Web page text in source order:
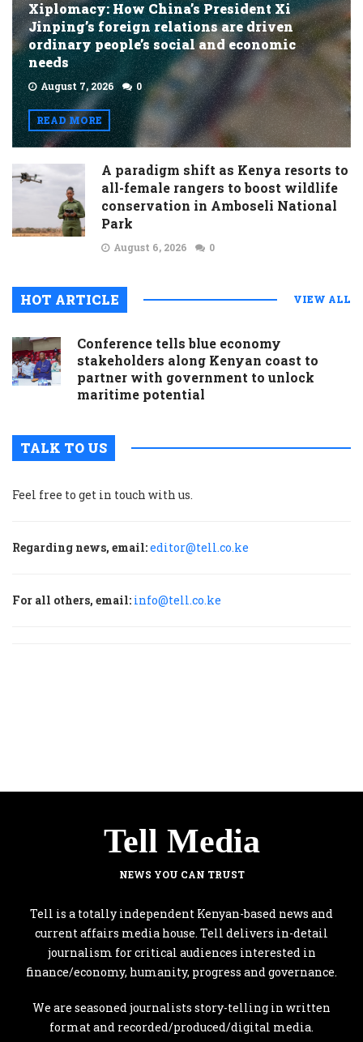
Xiplomacy: How China’s President Xi
Jinping’s foreign relations are driven
ordinary people’s social and economic
needs
August 7, 2026 0
READ MORE
A paradigm shift as Kenya resorts to
all-female rangers to boost wildlife
conservation in Amboseli National
Park
August 6, 2026 0
HOT ARTICLE VIEW ALL
Conference tells blue economy
stakeholders along Kenyan coast to
partner with government to unlock
maritime potential
TALK TO US
Feel free to get in touch with us.
Regarding news, email:editor@tell.co.ke
For all others, email: info@tell.co.ke
Tell Media
NEWS YOU CAN TRUST
Tell is a totally independent Kenyan-based news and
current affairs media house. Tell delivers in-detail
journalism for critical audiences interested in
finance/economy, humanity, progress and governance.
We are seasoned journalists story-telling in written
format and recorded/produced/digital media.